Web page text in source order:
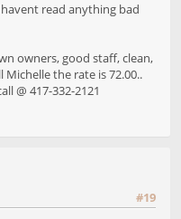
read anything bad
owners, good staff, clean,
the rate is 72.00..
@ 417-332-2121
#19